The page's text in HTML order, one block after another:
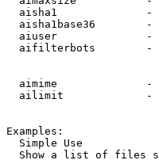
aisha1              -
aisha1base36        -
aiuser              -
aifilterbots        -
aimime              -
ailimit             -
Examples:
  Simple Use
Show a list of files